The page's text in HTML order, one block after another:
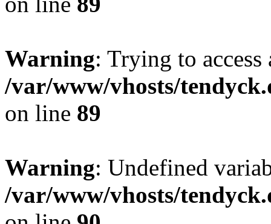
Warning: Trying to
/var/www/vhosts/
on line 89
Warning: Undefined
/var/www/vhosts/